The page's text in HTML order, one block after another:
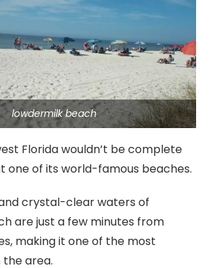
lowdermilk beach
Florida wouldn’t be complete
one of its world-famous beaches.
crystal-clear waters of
are just a few minutes from
making it one of the most
area.